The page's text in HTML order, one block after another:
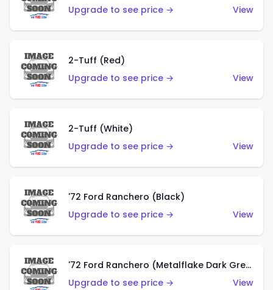
Upgrade to see price →
View
2-Tuff (Red)
Upgrade to see price →
View
2-Tuff (White)
Upgrade to see price →
View
'72 Ford Ranchero (Black)
Upgrade to see price →
View
'72 Ford Ranchero (Metalflake Dark Green)
Upgrade to see price →
View